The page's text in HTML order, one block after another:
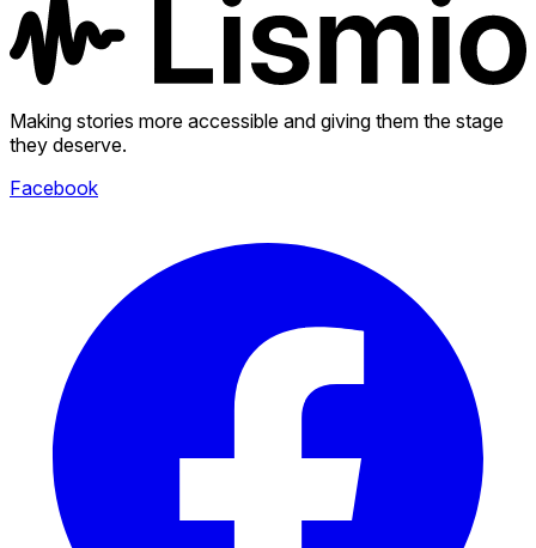
Making stories more accessible and giving them the stage
they deserve.
Facebook